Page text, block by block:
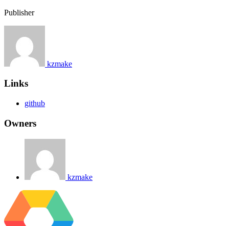
Publisher
kzmake
Links
github
Owners
kzmake